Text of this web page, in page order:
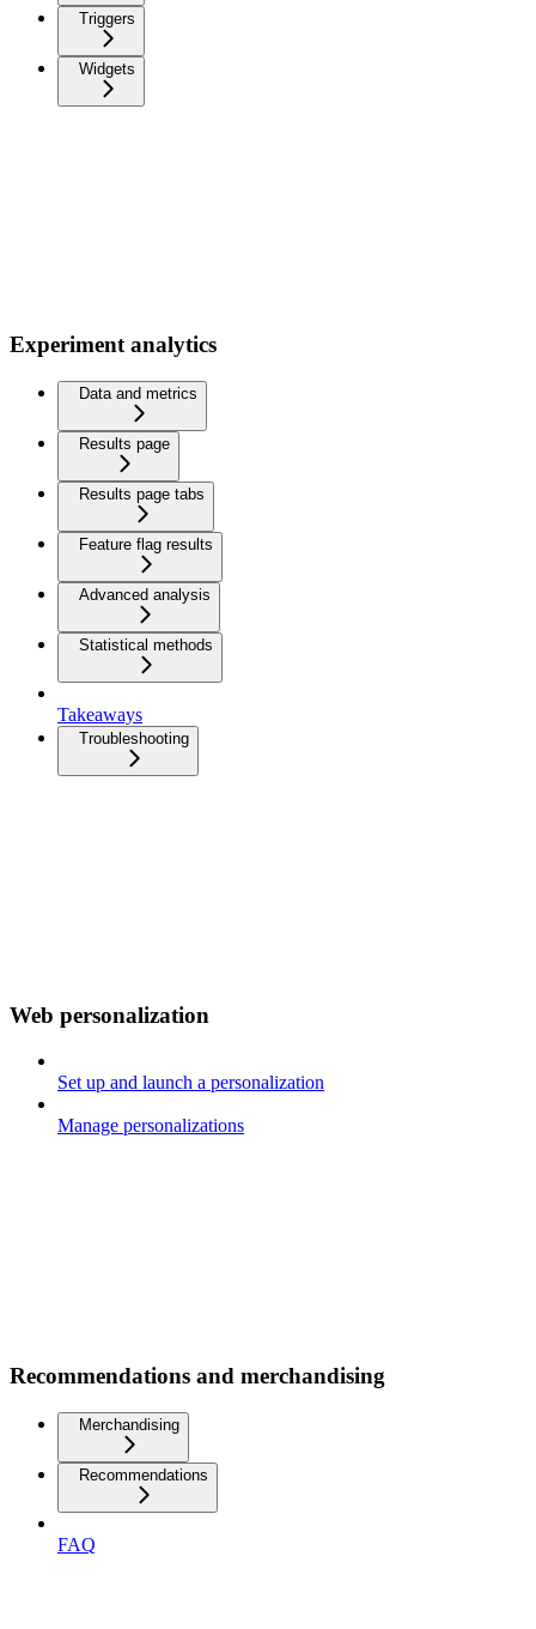
Triggers
Widgets
Experiment analytics
Data and metrics
Results page
Results page tabs
Feature flag results
Advanced analysis
Statistical methods
Takeaways
Troubleshooting
Web personalization
Set up and launch a personalization
Manage personalizations
Recommendations and merchandising
Merchandising
Recommendations
FAQ